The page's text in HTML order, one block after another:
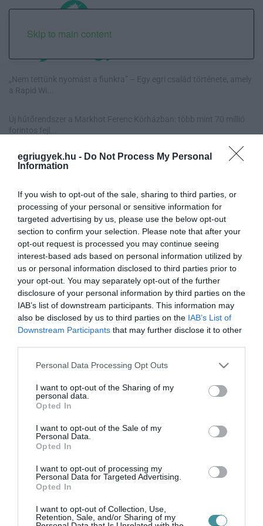
egriugyek.hu - Do Not Process My Personal
Information
If you wish to opt-out of the sale, sharing to third parties, or
processing of your personal or sensitive information for
targeted advertising by us, please use the below opt-out
section to confirm your selection. Please note that after your
opt-out request is processed you may continue seeing
interest-based ads based on personal information utilized by
us or personal information disclosed to third parties prior to
your opt-out. You may separately opt-out of the further
disclosure of your personal information by third parties on the
IAB’s list of downstream participants. This information may
also be disclosed by us to third parties on the IAB’s List of
Downstream Participants that may further disclose it to other
Please note that this website/app uses one or more Google
not limited to your visit or usage behaviour. You may click to
grant or deny consent to Google and its third-party tags to
use your data for below specified purposes in below Google
consent section.
Personal Data Processing Opt Outs
I want to opt-out of the Sharing of my
personal data.
Opted In
I want to opt-out of the Sale of my
Personal Data.
Opted In
I want to opt-out of processing my
Personal Data for Targeted Advertising.
Opted In
I want to opt-out of Collection, Use,
Retention, Sale, and/or Sharing of my
Skip to main content
„Nem tettünk nyomást a fiunkra” – Egy egri család története, amely
a Rapid Wi...
Új hűtőrendszer a Markhot Ferenc Kórházban: több mint 70 millió
forintos fejl...
Eloltották a tüzet Dédestapolcsánynál, kilencórás küzdelem után
sikerült megf...
Visszatér Eger belvárosának legnagyobb borünnepe: augusztus 12-
17. között ren...
magyar
társulat
TERMÉSZETTUDOMÁNYI TÁRSULAT HELYI SZERVEZETE – VIDEÓ
2021. november 26|
egyetemünk rektora és Dr. Tardy János, a Magyar
Természettudományi Társulat elnöke csütörtökön a Líceumban.